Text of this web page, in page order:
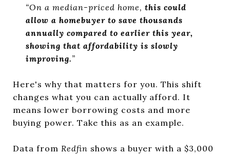
“On a median-priced home, this could
allow a homebuyer to save thousands
annually compared to earlier this year,
showing that affordability is slowly
improving.”
Here's why that matters for you. This shift
changes what you can actually afford. It
means lower borrowing costs and more
buying power. Take this as an example.
Data from Redfin shows a buyer with a $3,000